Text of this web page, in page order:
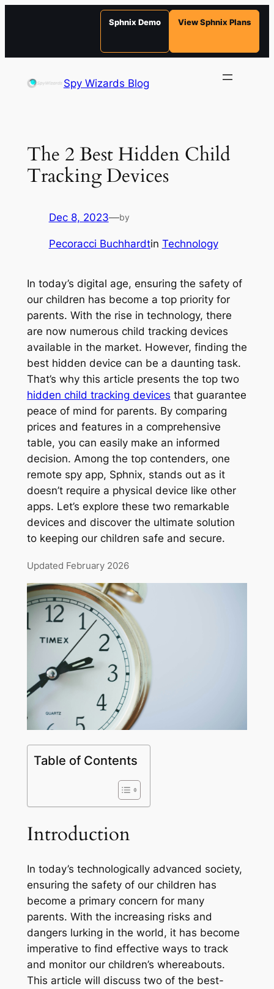
Sphnix Demo View Sphnix Plans
Spy Wizards Blog
The 2 Best Hidden Child
Tracking Devices
Dec 8, 2023—by
Pecoracci Buchhardtin Technology
In today’s digital age, ensuring the safety of
our children has become a top priority for
parents. With the rise in technology, there
are now numerous child tracking devices
available in the market. However, finding the
best hidden device can be a daunting task.
That’s why this article presents the top two
hidden child tracking devices that guarantee
peace of mind for parents. By comparing
prices and features in a comprehensive
table, you can easily make an informed
decision. Among the top contenders, one
remote spy app, Sphnix, stands out as it
doesn’t require a physical device like other
apps. Let’s explore these two remarkable
devices and discover the ultimate solution
to keeping our children safe and secure.
Updated February 2026
Table of Contents
Introduction
In today’s technologically advanced society,
ensuring the safety of our children has
become a primary concern for many
parents. With the increasing risks and
dangers lurking in the world, it has become
imperative to find effective ways to track
and monitor our children’s whereabouts.
This article will discuss two of the best-